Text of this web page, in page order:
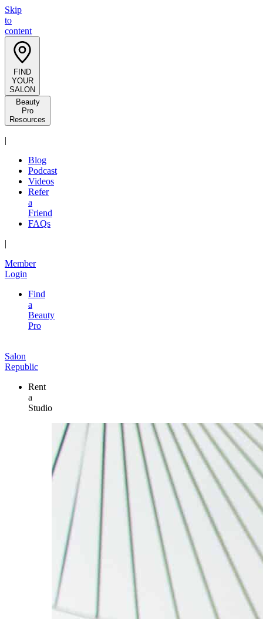
Skip
to
content
FIND
YOUR
SALON
Beauty
Pro
Resources
|
Blog
Podcast
Videos
Refer
a
Friend
FAQs
|
Member
Login
Find
a
Beauty
Pro
Salon
Republic
Rent
a
Studio